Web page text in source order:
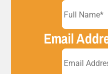
Email